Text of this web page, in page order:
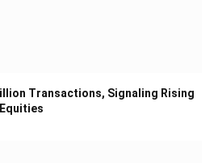
Transactions, Signaling Rising